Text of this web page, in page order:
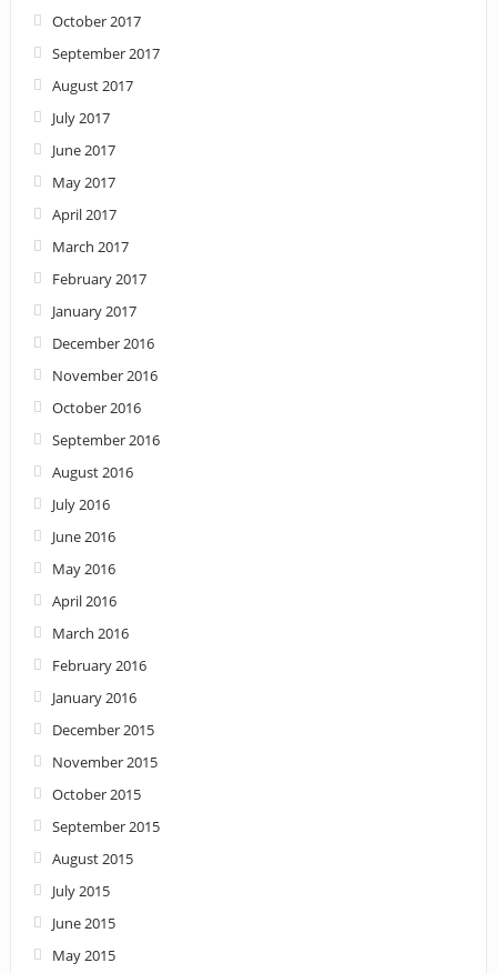
October 2017
September 2017
August 2017
July 2017
June 2017
May 2017
April 2017
March 2017
February 2017
January 2017
December 2016
November 2016
October 2016
September 2016
August 2016
July 2016
June 2016
May 2016
April 2016
March 2016
February 2016
January 2016
December 2015
November 2015
October 2015
September 2015
August 2015
July 2015
June 2015
May 2015